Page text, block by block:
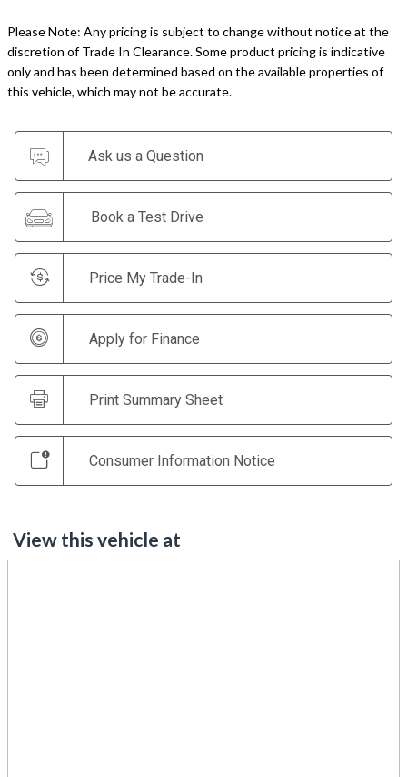
Please Note: Any pricing is subject to change without notice at the
discretion of Trade In Clearance. Some product pricing is indicative
only and has been determined based on the available properties of
this vehicle, which may not be accurate.
Ask us a Question
Book a Test Drive
Price My Trade-In
Apply for Finance
Print Summary Sheet
Consumer Information Notice
View this vehicle at